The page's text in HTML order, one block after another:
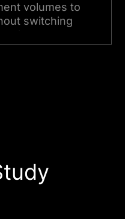
volumes to
switching